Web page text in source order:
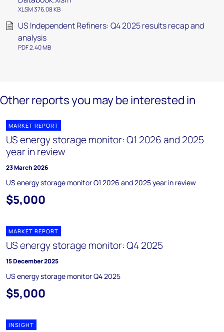
XLSM 376.08 KB
US Independent Refiners: Q4 2025 results recap and
analysis
PDF 2.40 MB
Other reports you may be interested in
MARKET REPORT
US energy storage monitor: Q1 2026 and 2025
year in review
23 March 2026
US energy storage monitor Q1 2026 and 2025 year in review
$5,000
MARKET REPORT
US energy storage monitor: Q4 2025
15 December 2025
US energy storage monitor Q4 2025
$5,000
INSIGHT